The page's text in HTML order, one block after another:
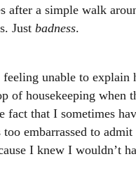
after a simple walk
Just badness.
unable to explain
of housekeeping when
that I sometimes
embarrassed to
I knew I wouldn’t